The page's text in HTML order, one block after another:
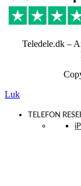
Teledele.dk –
Luk
TELEFON